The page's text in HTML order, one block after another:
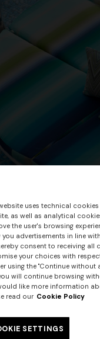
uses technical
as well as analytical
the user's browsing
advertisements in line
consent to receiving all
your choices with
using the "Continue
will continue browsing
like more information
read our Cookie Policy
SETTINGS